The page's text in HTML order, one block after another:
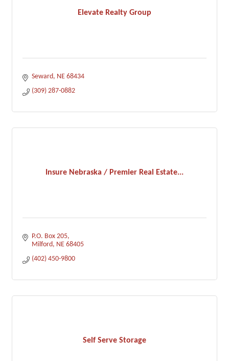
Elevate Realty Group
Seward NE 68434
(309) 287-0882
Insure Nebraska / Premier Real Estate...
P.O. Box 205
Milford NE 68405
(402) 450-9800
Self Serve Storage